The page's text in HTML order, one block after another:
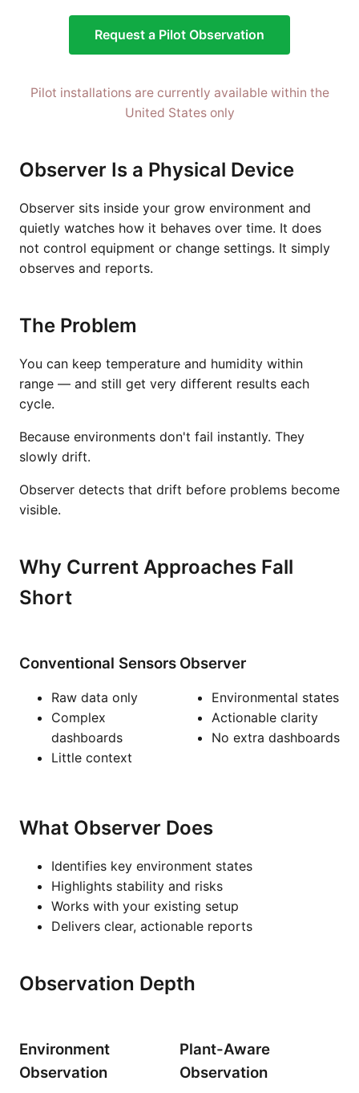
Request a Pilot Observation
Pilot installations are currently available within the
United States only
Observer Is a Physical Device
Observer sits inside your grow environment and
quietly watches how it behaves over time. It does
not control equipment or change settings. It simply
observes and reports.
The Problem
You can keep temperature and humidity within
range — and still get very different results each
cycle.
Because environments don't fail instantly. They
slowly drift.
Observer detects that drift before problems become
visible.
Why Current Approaches Fall
Short
Conventional Sensors
Raw data only
Complex
dashboards
Little context
Observer
Environmental states
Actionable clarity
No extra dashboards
What Observer Does
Identifies key environment states
Highlights stability and risks
Works with your existing setup
Delivers clear, actionable reports
Observation Depth
Environment
Observation
Plant-Aware
Observation